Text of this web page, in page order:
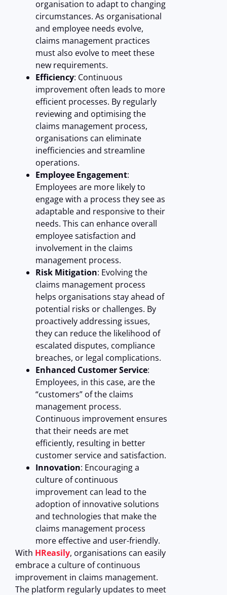
organisation to adapt to changing
circumstances. As organisational
and employee needs evolve,
claims management practices
must also evolve to meet these
new requirements.
Efficiency: Continuous
improvement often leads to more
efficient processes. By regularly
reviewing and optimising the
claims management process,
organisations can eliminate
inefficiencies and streamline
operations.
Employee Engagement:
Employees are more likely to
engage with a process they see as
adaptable and responsive to their
needs. This can enhance overall
employee satisfaction and
involvement in the claims
management process.
Risk Mitigation: Evolving the
claims management process
helps organisations stay ahead of
potential risks or challenges. By
proactively addressing issues,
they can reduce the likelihood of
escalated disputes, compliance
breaches, or legal complications.
Enhanced Customer Service:
Employees, in this case, are the
“customers” of the claims
management process.
Continuous improvement ensures
that their needs are met
efficiently, resulting in better
customer service and satisfaction.
Innovation: Encouraging a
culture of continuous
improvement can lead to the
adoption of innovative solutions
and technologies that make the
claims management process
more effective and user-friendly.
With HReasily, organisations can easily
embrace a culture of continuous
improvement in claims management.
The platform regularly updates to meet